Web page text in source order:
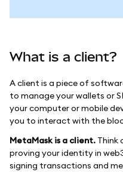
What is a client?
A client is a piece of
to manage your wallets or
your computer or mobile
you to interact with the
MetaMask is a client. Think
proving your identity in
signing transactions and